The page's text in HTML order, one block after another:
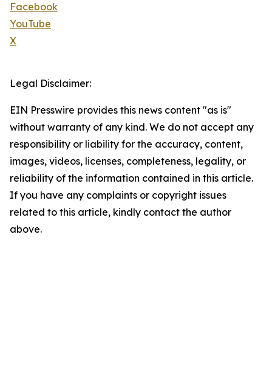
Facebook
YouTube
X
Legal Disclaimer:
EIN Presswire provides this news content "as is"
without warranty of any kind. We do not accept any
responsibility or liability for the accuracy, content,
images, videos, licenses, completeness, legality, or
reliability of the information contained in this article.
If you have any complaints or copyright issues
related to this article, kindly contact the author
above.